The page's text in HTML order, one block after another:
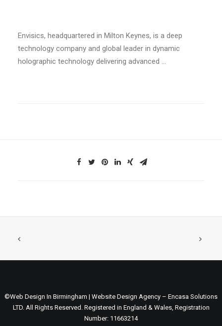
Envisics, headquartered in Milton Keynes, is a deep
technology company and global leader in dynamic
holographic technology delivering advanced …
©Web Design In Birmingham | Website Design Agency – Encasa Solutions
LTD. All Rights Reserved. Registered in England & Wales, Registration
Number: 11663214